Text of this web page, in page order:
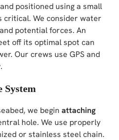
positioned using a small
critical. We consider water
potential forces. An
off its optimal spot can
Our crews use GPS and
System
we begin attaching
hole. We use properly
or stainless steel chain.